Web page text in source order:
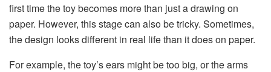
first time the toy becomes more than just a drawing on
paper. However, this stage can also be tricky. Sometimes,
the design looks different in real life than it does on paper.
For example, the toy’s ears might be too big, or the arms